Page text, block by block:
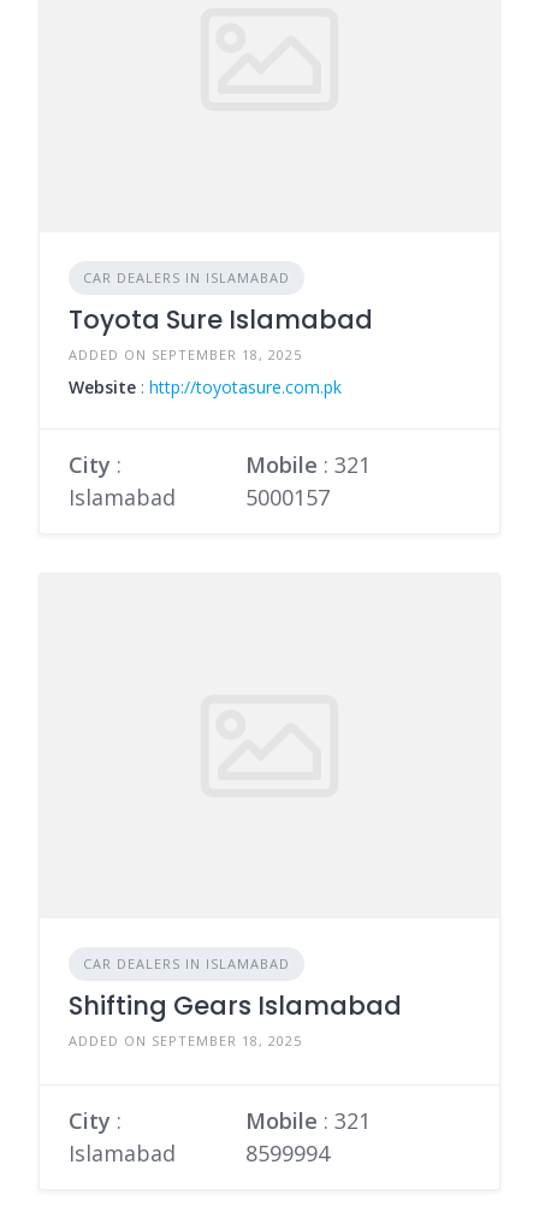
CAR DEALERS IN ISLAMABAD
Toyota Sure Islamabad
ADDED ON SEPTEMBER 18, 2025
Website : http://toyotasure.com.pk
City :
Islamabad
Mobile :321
5000157
CAR DEALERS IN ISLAMABAD
Shifting Gears Islamabad
ADDED ON SEPTEMBER 18, 2025
City :
Islamabad
Mobile :321
8599994